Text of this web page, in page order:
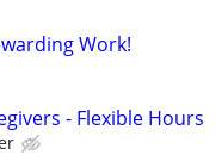
Work!
- Flexible Hours